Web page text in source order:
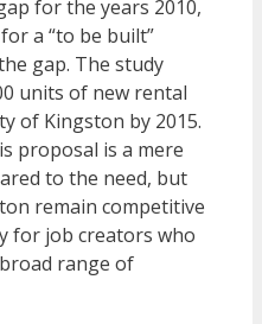
for the years 2010,
a “to be built”
gap. The study
units of new rental
of Kingston by 2015.
proposal is a mere
to the need, but
remain competitive
for job creators who
range of